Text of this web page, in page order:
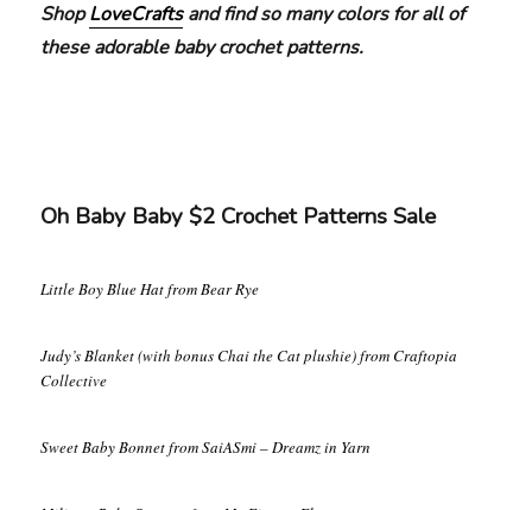
ShopLoveCraftsand find so many colors for all of
these adorable baby crochet patterns.
Oh Baby Baby $2 Crochet Patterns Sale
Little Boy Blue Hat from Bear Rye
Judy’s Blanket (with bonus Chai the Cat plushie) from Craftopia
Collective
Sweet Baby Bonnet from SaiASmi – Dreamz in Yarn